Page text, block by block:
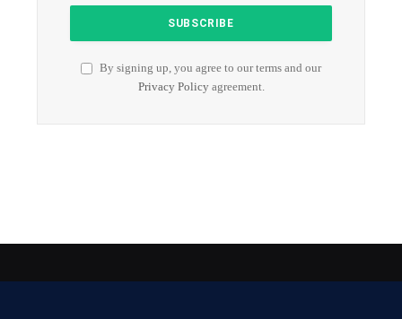
By signing up, you agree to our terms and our
Privacy Policyagreement.